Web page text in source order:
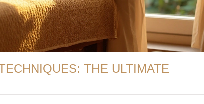
THE ULTIMATE